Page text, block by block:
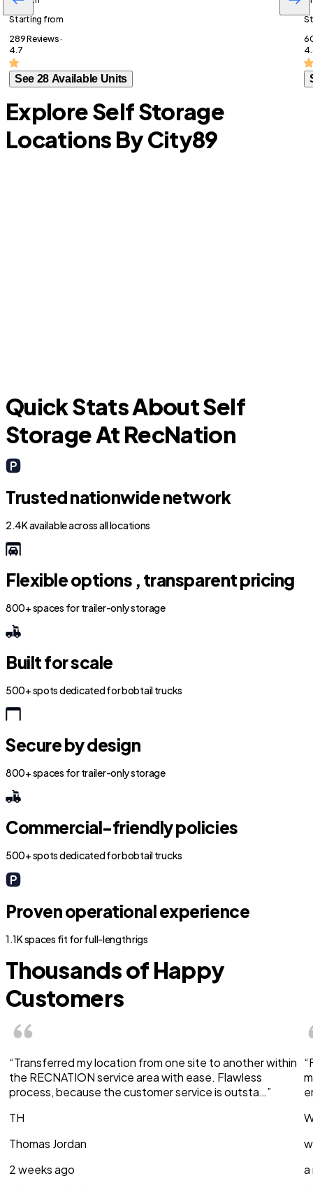
Starting from
289 Reviews ·
4.7
See 28 Available Units
Explore Self Storage
Locations By City89
Quick Stats About Self
Storage At RecNation
Trusted nationwide network
2.4K available across all locations
Flexible options , transparent pricing
800+ spaces for trailer-only storage
Built for scale
500+ spots dedicated for bobtail trucks
Secure by design
800+ spaces for trailer-only storage
Commercial-friendly policies
500+ spots dedicated for bobtail trucks
Proven operational experience
1.1K spaces fit for full-length rigs
Thousands of Happy
Customers
“Transferred my location from one site to another within
the RECNATION service area with ease. Flawless
process, because the customer service is outsta…”
TH
Thomas Jordan
2 weeks ago
a